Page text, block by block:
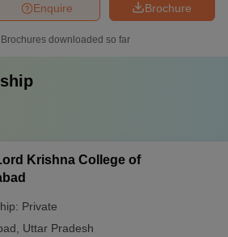
Brochure
Enquire
Brochures downloaded so far
Krishna College of
Private
Uttar Pradesh